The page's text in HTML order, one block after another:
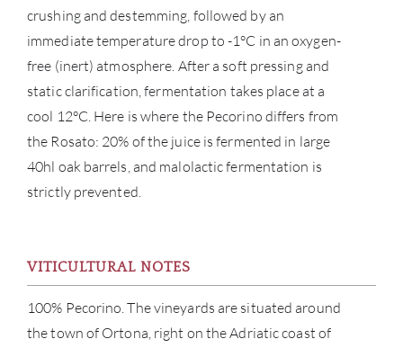
crushing and destemming, followed by an
immediate temperature drop to -1°C in an oxygen-
free (inert) atmosphere. After a soft pressing and
static clarification, fermentation takes place at a
cool 12°C. Here is where the Pecorino differs from
the Rosato: 20% of the juice is fermented in large
40hl oak barrels, and malolactic fermentation is
strictly prevented.
VITICULTURAL NOTES
100% Pecorino. The vineyards are situated around
the town of Ortona, right on the Adriatic coast of